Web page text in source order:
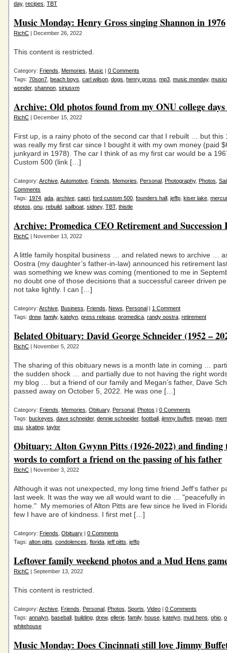
day, recipes TBT
Music Monday: Henry Gross singing Shannon in 1976
RichC | December 26, 2022
This content is restricted.
Category: Friends Memories Music | 0 Comments
Tags: 70son7 beach boys carl wilson dogs henry gross mp3 music monday,
wonder, shannon siriusxm
Archive: Old photos found from my ONU college
RichC | December 15, 2022
First up, is a rainy photo of the second car that I rebuilt … but this
was really my first car since I bought it with my own money (paid
junkyard in 1978). The car I think of as my first car would be a
Custom 500 (link […]
Category: Archive Automotive Friends Memories Personal Photography, Photos
Comments
Tags: 1974 ada archive capri ford custom 500 founders hall jeffp kiser lake
photos onu rebuild sailboat sidney, TBT, thistle
Archive: Promedica CEO Retirement and Succession
RichC | November 13, 2022
A little family hospital business … and related news to archive …
Oostra (my daughter’s father-in-law) announced his retirement
was something we knew was coming (mentioned to me in
no doubt one of those decisions that a successful career driven
not take lightly. I can […]
Category: Archive Business Friends News Personal | 1 Comment
Tags: drew, family, katelyn press release promedica randy oostra retirement
Belated Obituary: David George Schneider (1952 –
RichC | November 5, 2022
The sharing of this obituary news is a month late in coming …
the sudden shock … and partially due to not having the right
my blog … but a friend of our family and Megan’s father, Dave
passed away on October 5, 2022. He was one […]
Category: Friends Memories Obituary, Personal Photos | 0 Comments
Tags: buckeyes dave schneider, dennie schneider, football jimmy buffett megan
osu skating taylor
Obituary: Alton Gwynn Pitts (1926-2022) and
words to comfort a friend on the passing of his father
RichC | November 3, 2022
Although it was not unexpected, my long time friend Jeff‘s father
last week. It was the way we all would want to die … "peacefully
home." My memories of Alton Pitts are few since he lived in
few I have are of kindness. I first met […]
Category: Friends Obituary | 0 Comments
Tags: alton pitts condolences florida jeff pitts jeffp
Leftover family weekend photos and a Mud Hens
RichC | September 13, 2022
This content is restricted.
Category: Archive Friends Personal Photos Sports Video | 0 Comments
Tags: annalyn baseball building drew, ellerie family, house katelyn mud hens ohio
whitehouse
Music Monday: Does Cincinnati still love Jimmy